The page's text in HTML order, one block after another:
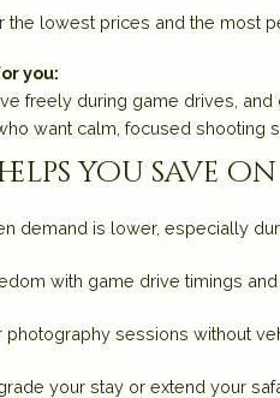
the lowest prices and the most
you:
freely during game drives,
want calm, focused shooting
you save
demand is lower, especially
with game drive timings
photography sessions without
your stay or extend your